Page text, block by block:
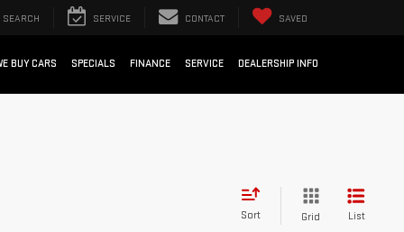
SEARCH SERVICE CONTACT SAVED
BUY CARS SPECIALS FINANCE SERVICE DEALERSHIP INFO
Sort Grid List